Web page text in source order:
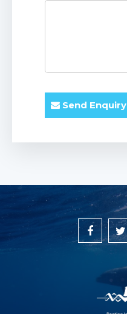
Send Enquiry